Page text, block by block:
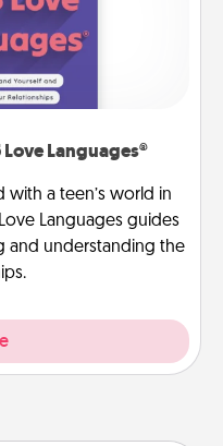
Languages®
with a teen’s world in
Languages guides
and understanding the